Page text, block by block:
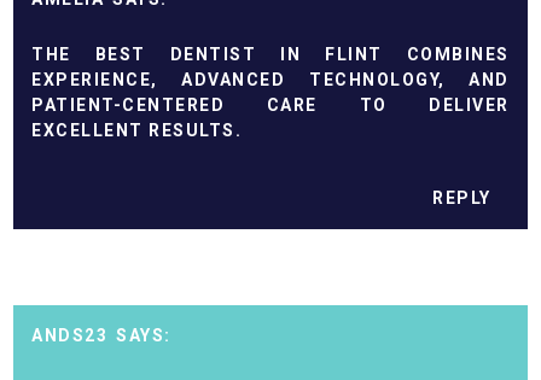
THE BEST DENTIST IN FLINT
COMBINES
EXPERIENCE, ADVANCED TECHNOLOGY, AND
PATIENT-CENTERED CARE TO DELIVER
EXCELLENT RESULTS.
REPLY
ANDS23